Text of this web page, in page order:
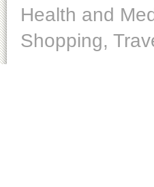
Health and
Shopping,